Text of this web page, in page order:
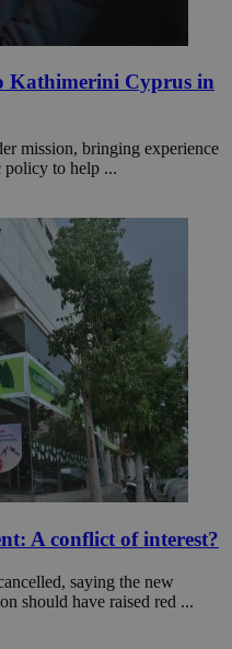
Kathimerini Cyprus in
mission, bringing experience
to help ...
A conflict of interest?
saying the new
should have raised red ...